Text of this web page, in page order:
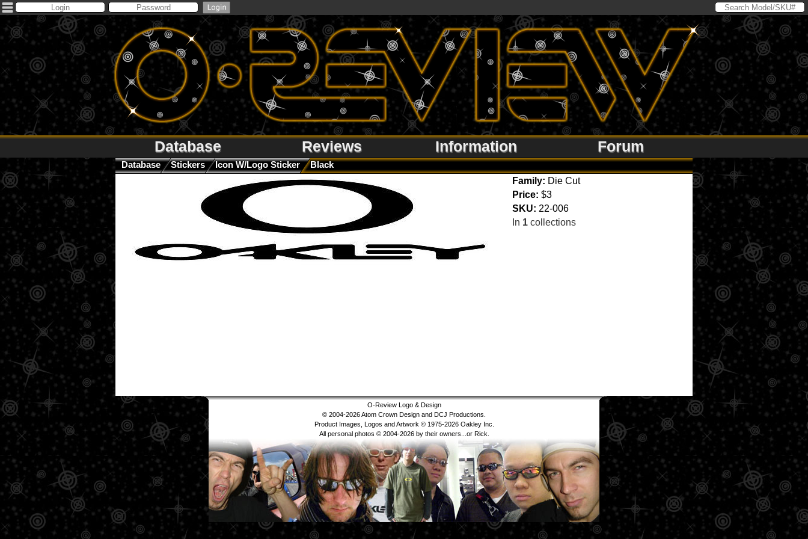
Database Reviews Information Forum
Database Stickers Icon W/Logo Sticker
Black
Family: Die Cut
Price: $3
SKU: 22-006
In 1 collections
O-Review Logo & Design
© 2004-2026 Atom Crown Design and DCJ Productions.
Product Images, Logos and Artwork © 1975-2026 Oakley Inc.
All personal photos © 2004-2026 by their owners...or Rick.